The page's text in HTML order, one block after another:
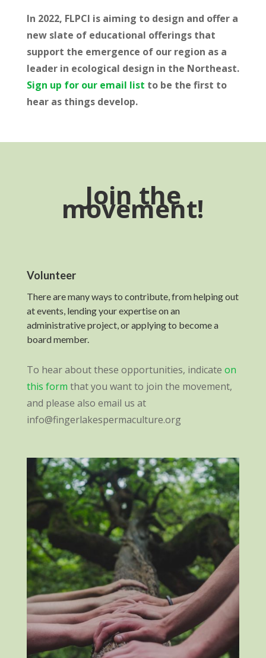
In 2022, FLPCI is aiming to design and offer a
new slate of educational offerings that
support the emergence of our region as a
leader in ecological design in the Northeast.
Sign up for our email list to be the first to
hear as things develop.
Join the
movement!
Volunteer
There are many ways to contribute, from helping out
at events, lending your expertise on an
administrative project, or applying to become a
board member.
To hear about these opportunities, indicate on
this form that you want to join the movement,
and please also email us at
info@fingerlakespermaculture.org